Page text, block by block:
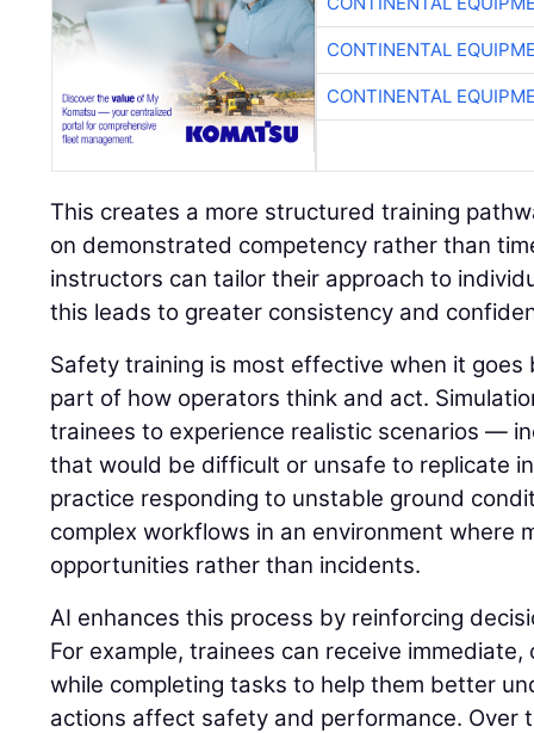
CONTINENTAL
CONTINENTAL
This creates a more structured training
on demonstrated competency rather than
instructors can tailor their approach to
this leads to greater consistency and
Safety training is most effective when it
part of how operators think and act.
trainees to experience realistic scenarios —
that would be difficult or unsafe to replicate
practice responding to unstable ground
complex workflows in an environment where
opportunities rather than incidents.
AI enhances this process by reinforcing
For example, trainees can receive
while completing tasks to help them better
actions affect safety and performance. Over